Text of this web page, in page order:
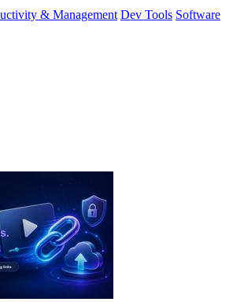
& Management Dev Tools Software